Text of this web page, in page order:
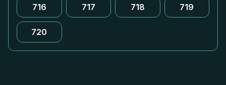
716 717 718 719
720